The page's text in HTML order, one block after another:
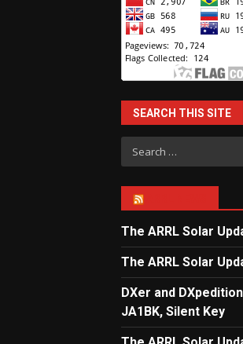
SEARCH THIS SITE
Search
for:
The ARRL Solar
The ARRL Solar
DXer and
JA1BK, Silent Key